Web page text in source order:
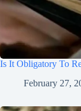
Is It Obligatory To
February 27,